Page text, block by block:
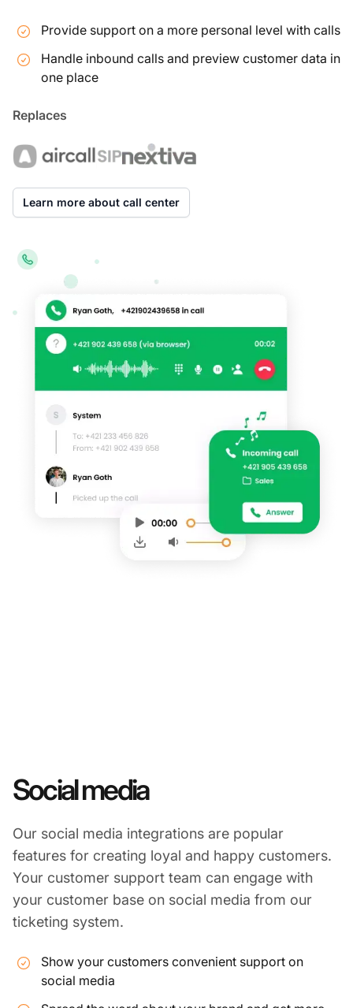
Provide support on a more personal level with calls
Handle inbound calls and preview customer data in
one place
Replaces
Learn more about call center
Social media
Our social media integrations are popular
features for creating loyal and happy customers.
Your customer support team can engage with
your customer base on social media from our
ticketing system.
Show your customers convenient support on
social media